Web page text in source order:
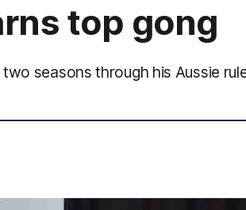
top gong
seasons through his Aussie